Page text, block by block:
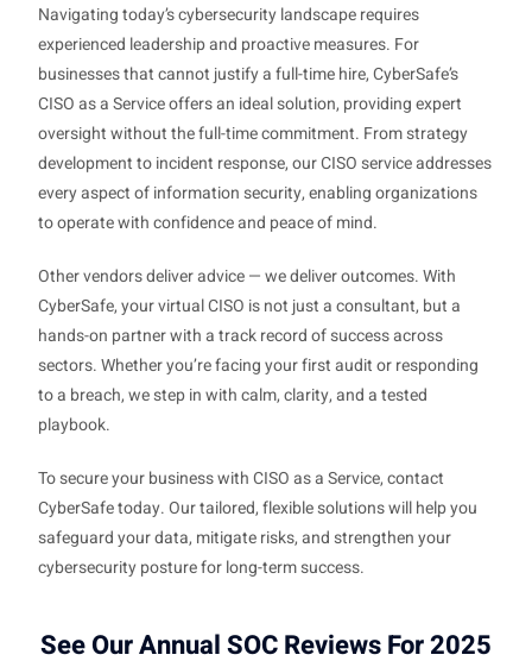
Navigating today’s cybersecurity landscape requires
experienced leadership and proactive measures. For
businesses that cannot justify a full-time hire, CyberSafe’s
CISO as a Service offers an ideal solution, providing expert
oversight without the full-time commitment. From strategy
development to incident response, our CISO service addresses
every aspect of information security, enabling organizations
to operate with confidence and peace of mind.
Other vendors deliver advice — we deliver outcomes. With
CyberSafe, your virtual CISO is not just a consultant, but a
hands-on partner with a track record of success across
sectors. Whether you’re facing your first audit or responding
to a breach, we step in with calm, clarity, and a tested
playbook.
To secure your business with CISO as a Service, contact
CyberSafe today. Our tailored, flexible solutions will help you
safeguard your data, mitigate risks, and strengthen your
cybersecurity posture for long-term success.
See Our Annual SOC Reviews For 2025